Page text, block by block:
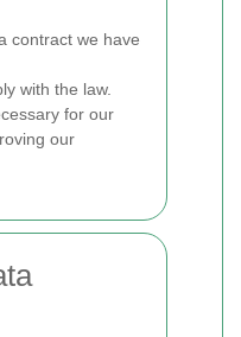
contract we have
with the law.
for our
our